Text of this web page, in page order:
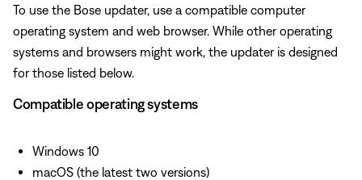
To use the Bose updater, use a compatible computer
operating system and web browser. While other operating
systems and browsers might work, the updater is designed
for those listed below.
Compatible operating systems
Windows 10
macOS (the latest two versions)